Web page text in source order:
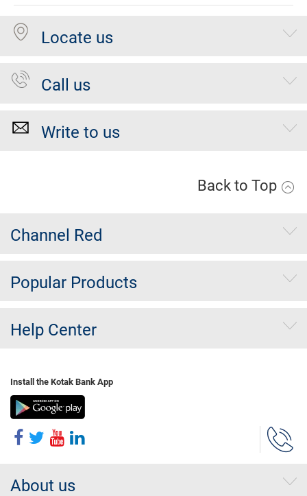
Locate us
Call us
Write to us
Back to Top
Channel Red
Popular Products
Help Center
Install the Kotak Bank App
About us